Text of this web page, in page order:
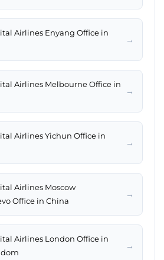
Airlines Enyang Office in
→
Airlines Melbourne Office in
→
Airlines Yichun Office in
→
Airlines Moscow
Office in China
→
Airlines London Office in
→